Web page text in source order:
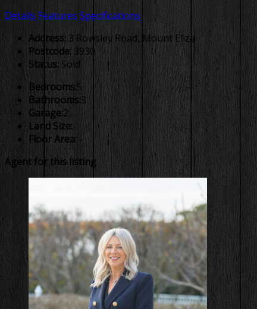
Details Features Specifications
Address:3 Rowsley Road, Mount Eliza
Postcode:3930
Status:Sold
Bedrooms:5
Bathrooms:3
Garage:2
Land Size:-
Floor Area: -
Agent for this listing